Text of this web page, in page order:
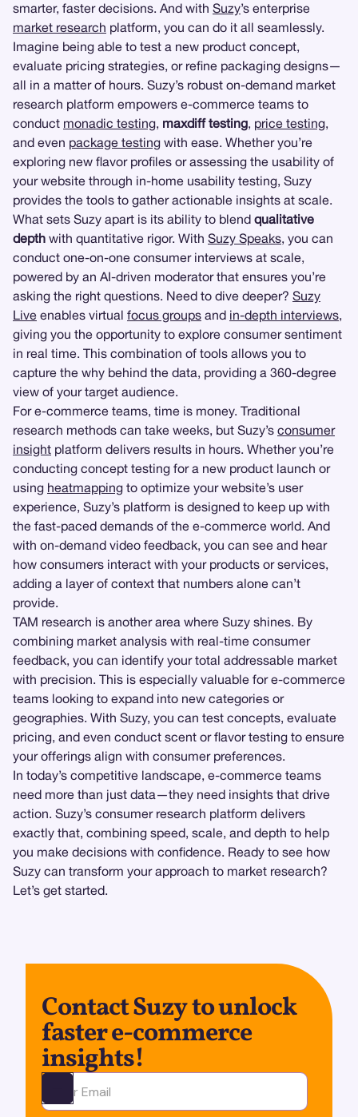
smarter, faster decisions. And with Suzy’s enterprise
market research platform, you can do it all seamlessly.
Imagine being able to test a new product concept,
evaluate pricing strategies, or refine packaging designs—
all in a matter of hours. Suzy’s robust on-demand market
research platform empowers e-commerce teams to
conduct monadic testing, maxdiff testing, price testing,
and even package testing with ease. Whether you’re
exploring new flavor profiles or assessing the usability of
your website through in-home usability testing, Suzy
provides the tools to gather actionable insights at scale.
What sets Suzy apart is its ability to blend qualitative
depth with quantitative rigor. With Suzy Speaks, you can
conduct one-on-one consumer interviews at scale,
powered by an AI-driven moderator that ensures you’re
asking the right questions. Need to dive deeper? Suzy
Live enables virtual focus groups and in-depth interviews,
giving you the opportunity to explore consumer sentiment
in real time. This combination of tools allows you to
capture the why behind the data, providing a 360-degree
view of your target audience.
For e-commerce teams, time is money. Traditional
research methods can take weeks, but Suzy’s consumer
insight platform delivers results in hours. Whether you’re
conducting concept testing for a new product launch or
using heatmapping to optimize your website’s user
experience, Suzy’s platform is designed to keep up with
the fast-paced demands of the e-commerce world. And
with on-demand video feedback, you can see and hear
how consumers interact with your products or services,
adding a layer of context that numbers alone can’t
provide.
TAM research is another area where Suzy shines. By
combining market analysis with real-time consumer
feedback, you can identify your total addressable market
with precision. This is especially valuable for e-commerce
teams looking to expand into new categories or
geographies. With Suzy, you can test concepts, evaluate
pricing, and even conduct scent or flavor testing to ensure
your offerings align with consumer preferences.
In today’s competitive landscape, e-commerce teams
need more than just data—they need insights that drive
action. Suzy’s consumer research platform delivers
exactly that, combining speed, scale, and depth to help
you make decisions with confidence. Ready to see how
Suzy can transform your approach to market research?
Let’s get started.
Contact Suzy to unlock
faster e-commerce
insights!
Ota yhteyttä